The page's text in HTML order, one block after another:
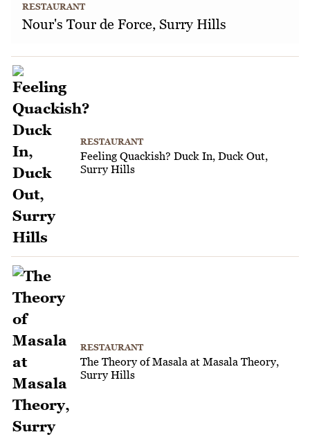
RESTAURANT
Nour's Tour de Force, Surry Hills
RESTAURANT
Feeling Quackish? Duck In, Duck Out,
Surry Hills
RESTAURANT
The Theory of Masala at Masala Theory,
Surry Hills